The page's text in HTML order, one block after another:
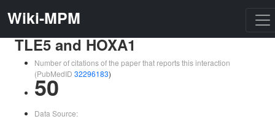
Wiki-MPM
TLE5 and HOXA1
Number of citations of the paper that reports this interaction
(PubMedID 32296183)
50
Data Source: